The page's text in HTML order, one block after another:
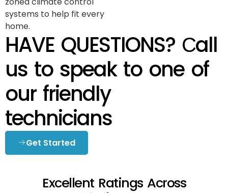
systems to help fit every
home.
HAVE QUESTIONS? Сall
us to speak to one of
our friendly
technicians
Get Started
Excellent Ratings Across